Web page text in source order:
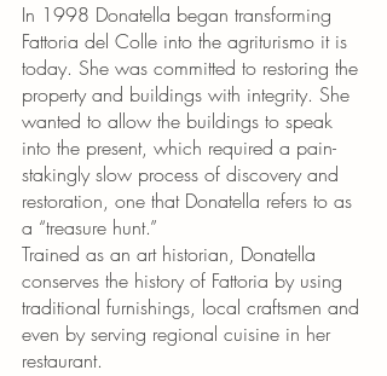
In 1998 Donatella began transforming
Fattoria del Colle into the agriturismo it is
today. She was committed to restoring the
property and buildings with integrity. She
wanted to allow the buildings to speak
into the present, which required a pain-
stakingly slow process of discovery and
restoration, one that Donatella refers to as
a “treasure hunt.”
Trained as an art historian, Donatella
conserves the history of Fattoria by using
traditional furnishings, local craftsmen and
even by serving regional cuisine in her
restaurant.